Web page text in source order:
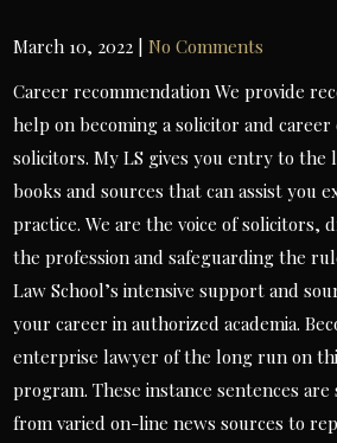
March 10, 2022 |No Comments
Career recommendation We provide
help on becoming a solicitor and
solicitors. My LS gives you entry to the
books and sources that can assist you
practice. We are the voice of solicitors,
the profession and safeguarding the
Law School’s intensive support and
your career in authorized academia.
enterprise lawyer of the long run on
program. These instance sentences
from varied on-line news sources to